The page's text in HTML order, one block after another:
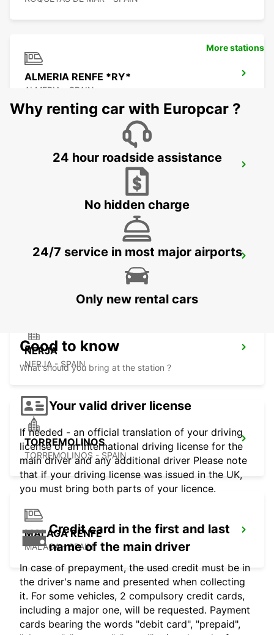
ALMERIA RENFE *RY*
ALMERIA - SPAIN
HUERCAL DE ALMERIA
HUERCAL DE ALMERIA - SPAIN
ALMERIA AIRPORT
NERJA
NERJA - SPAIN
TORREMOLINOS
TORREMOLINOS - SPAIN
MALAGA RENFE
MALAGA - SPAIN
More stations
Why renting car with Europcar ?
24 hour roadside assistance
No hidden charge
24/7 service in most major airports
Only new rental cars
Good to know
What should you bring at the station ?
Your valid driver license
If needed - an official translation of your driving
license or an international driving license for the
main driver and any additional driver Please note
that if your driving license was issued in the UK,
you must bring both parts of your licence.
Credit card in the first and last
name of the main driver
In case of prepayment, the used credit must be in
the driver's name and presented when collecting
it. For some vehicles, 2 compulsory credit cards,
including a major one, will be requested. Payment
cards bearing the words "debit card", "prepaid",